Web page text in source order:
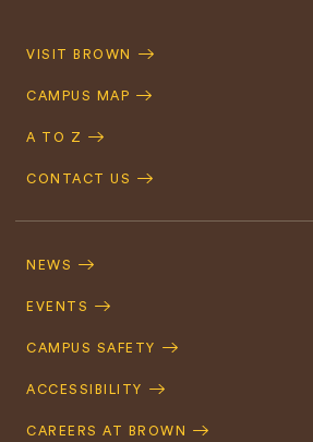
Quick
VISIT BROWN
CAMPUS MAP
A TO Z
CONTACT US
Navigation
NEWS
EVENTS
CAMPUS SAFETY
ACCESSIBILITY
CAREERS AT BROWN